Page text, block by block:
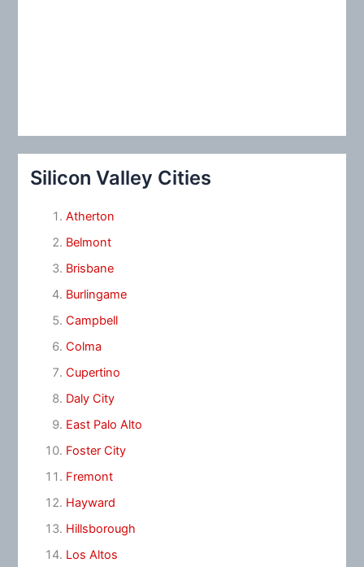
Silicon Valley Cities
Atherton
Belmont
Brisbane
Burlingame
Campbell
Colma
Cupertino
Daly City
East Palo Alto
Foster City
Fremont
Hayward
Hillsborough
Los Altos